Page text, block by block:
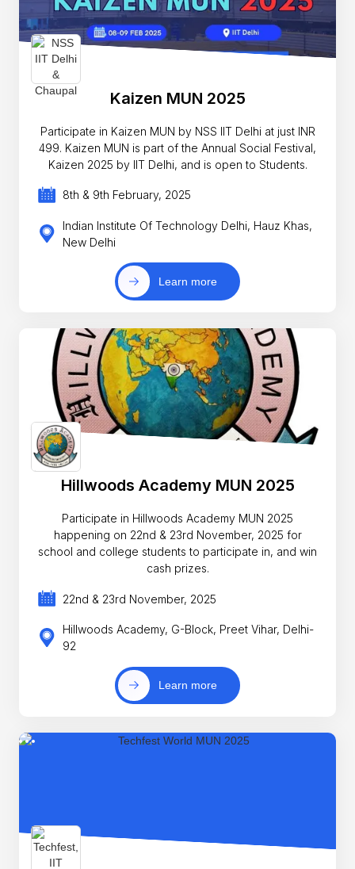
Kaizen MUN 2025
Participate in Kaizen MUN by NSS IIT Delhi at just INR
499. Kaizen MUN is part of the Annual Social Festival,
Kaizen 2025 by IIT Delhi, and is open to Students.
8th & 9th February, 2025
Indian Institute Of Technology Delhi, Hauz Khas,
New Delhi
Learn more
Hillwoods Academy MUN 2025
Participate in Hillwoods Academy MUN 2025
happening on 22nd & 23rd November, 2025 for
school and college students to participate in, and win
cash prizes.
22nd & 23rd November, 2025
Hillwoods Academy, G-Block, Preet Vihar, Delhi-
92
Learn more